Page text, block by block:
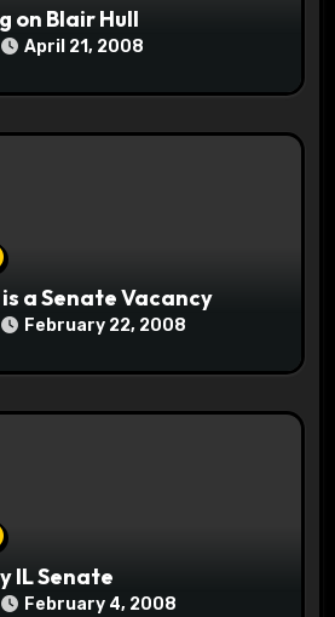
on Blair Hull
April 21, 2008
a Senate Vacancy
February 22, 2008
IL Senate
February 4, 2008